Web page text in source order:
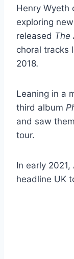
Henry Wyeth
exploring
released The
choral tracks
2018.
Leaning in a
third album
and saw
tour.
In early
headline UK